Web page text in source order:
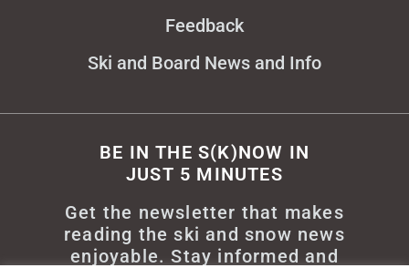
Feedback
Ski and Board News and Info
BE IN THE S(K)NOW IN
JUST 5 MINUTES
Get the newsletter that makes
reading the ski and snow news
enjoyable. Stay informed and